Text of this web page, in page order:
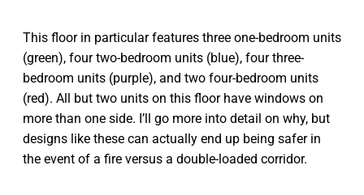
This floor in particular features three one-bedroom units
(green), four two-bedroom units (blue), four three-
bedroom units (purple), and two four-bedroom units
(red). All but two units on this floor have windows on
more than one side. I’ll go more into detail on why, but
designs like these can actually end up being safer in
the event of a fire versus a double-loaded corridor.